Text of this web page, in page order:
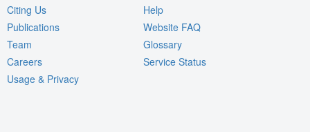
Citing Us
Publications
Team
Careers
Usage & Privacy
Help
Website FAQ
Glossary
Service Status